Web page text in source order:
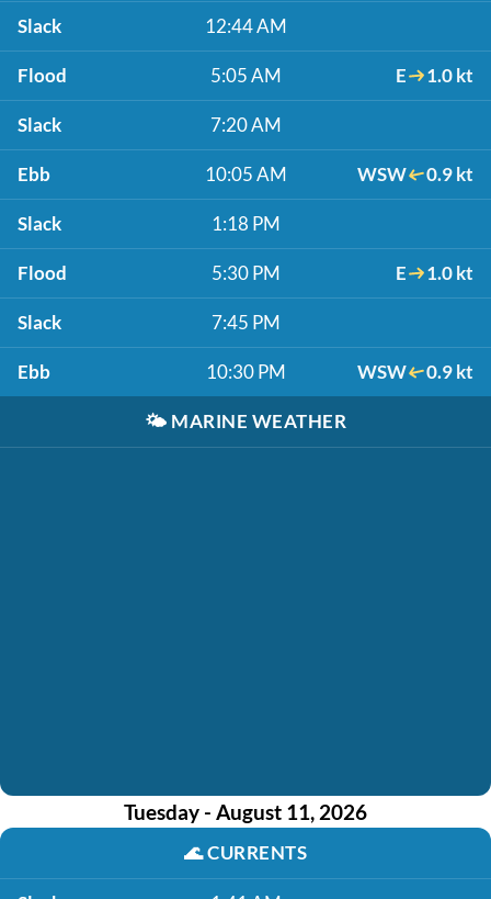
Slack 12:44 AM
Flood 5:05 AM E 1.0 kt
Slack 7:20 AM
Ebb 10:05 AM WSW 0.9 kt
Slack 1:18 PM
Flood 5:30 PM E 1.0 kt
Slack 7:45 PM
Ebb 10:30 PM WSW 0.9 kt
🌤️ MARINE WEATHER
Tuesday - August 11, 2026
🌊CURRENTS